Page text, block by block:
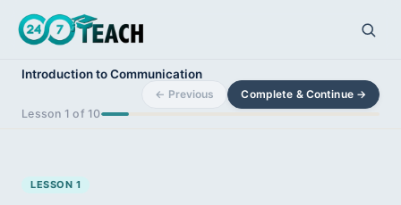
Introduction to Communication
Lesson 1 of 10
← Previous Complete & Continue →
LESSON 1